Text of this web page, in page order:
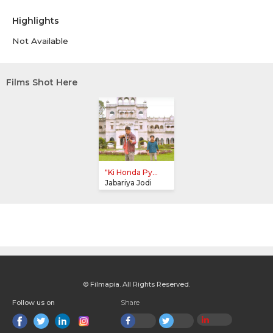
Highlights
Not Available
Films Shot Here
"Ki Honda Py...
Jabariya Jodi
© Filmapia. All Rights Reserved.
Follow us on Share